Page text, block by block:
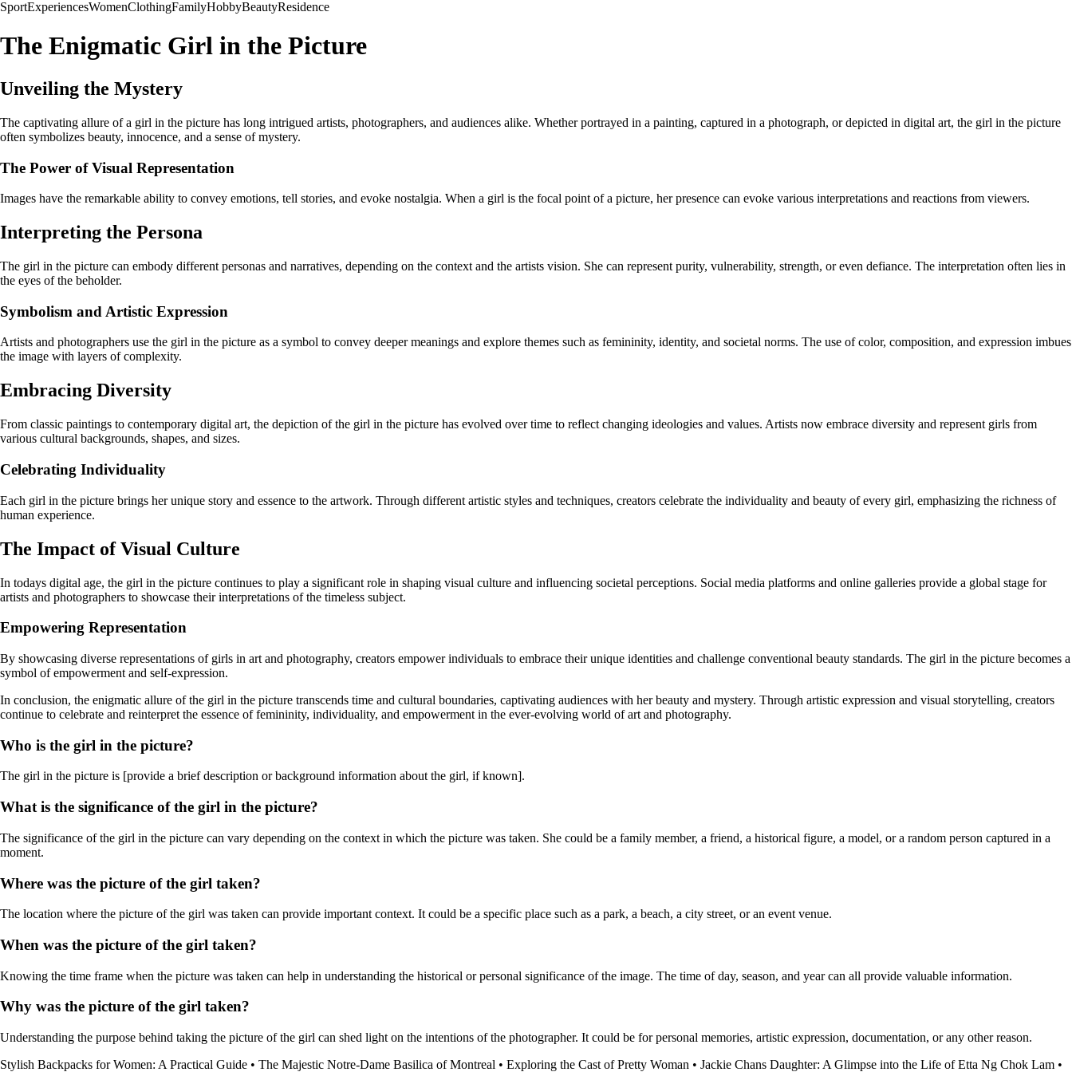
SportExperiencesWomenClothingFamilyHobbyBeautyResidence
The Enigmatic Girl in the Picture
Unveiling the Mystery
The captivating allure of a girl in the picture has long intrigued artists, photographers, and audiences alike. Whether portrayed in a painting, captured in a photograph, or depicted in digital art, the girl in the picture
often symbolizes beauty, innocence, and a sense of mystery.
The Power of Visual Representation
Images have the remarkable ability to convey emotions, tell stories, and evoke nostalgia. When a girl is the focal point of a picture, her presence can evoke various interpretations and reactions from viewers.
Interpreting the Persona
The girl in the picture can embody different personas and narratives, depending on the context and the artists vision. She can represent purity, vulnerability, strength, or even defiance. The interpretation often lies in
the eyes of the beholder.
Symbolism and Artistic Expression
Artists and photographers use the girl in the picture as a symbol to convey deeper meanings and explore themes such as femininity, identity, and societal norms. The use of color, composition, and expression imbues
the image with layers of complexity.
Embracing Diversity
From classic paintings to contemporary digital art, the depiction of the girl in the picture has evolved over time to reflect changing ideologies and values. Artists now embrace diversity and represent girls from
various cultural backgrounds, shapes, and sizes.
Celebrating Individuality
Each girl in the picture brings her unique story and essence to the artwork. Through different artistic styles and techniques, creators celebrate the individuality and beauty of every girl, emphasizing the richness of
human experience.
The Impact of Visual Culture
In todays digital age, the girl in the picture continues to play a significant role in shaping visual culture and influencing societal perceptions. Social media platforms and online galleries provide a global stage for
artists and photographers to showcase their interpretations of the timeless subject.
Empowering Representation
By showcasing diverse representations of girls in art and photography, creators empower individuals to embrace their unique identities and challenge conventional beauty standards. The girl in the picture becomes a
symbol of empowerment and self-expression.
In conclusion, the enigmatic allure of the girl in the picture transcends time and cultural boundaries, captivating audiences with her beauty and mystery. Through artistic expression and visual storytelling, creators
continue to celebrate and reinterpret the essence of femininity, individuality, and empowerment in the ever-evolving world of art and photography.
Who is the girl in the picture?
The girl in the picture is [provide a brief description or background information about the girl, if known].
What is the significance of the girl in the picture?
The significance of the girl in the picture can vary depending on the context in which the picture was taken. She could be a family member, a friend, a historical figure, a model, or a random person captured in a
moment.
Where was the picture of the girl taken?
The location where the picture of the girl was taken can provide important context. It could be a specific place such as a park, a beach, a city street, or an event venue.
When was the picture of the girl taken?
Knowing the time frame when the picture was taken can help in understanding the historical or personal significance of the image. The time of day, season, and year can all provide valuable information.
Why was the picture of the girl taken?
Understanding the purpose behind taking the picture of the girl can shed light on the intentions of the photographer. It could be for personal memories, artistic expression, documentation, or any other reason.
Stylish Backpacks for Women: A Practical Guide • The Majestic Notre-Dame Basilica of Montreal • Exploring the Cast of Pretty Woman • Jackie Chans Daughter: A Glimpse into the Life of Etta Ng Chok Lam •